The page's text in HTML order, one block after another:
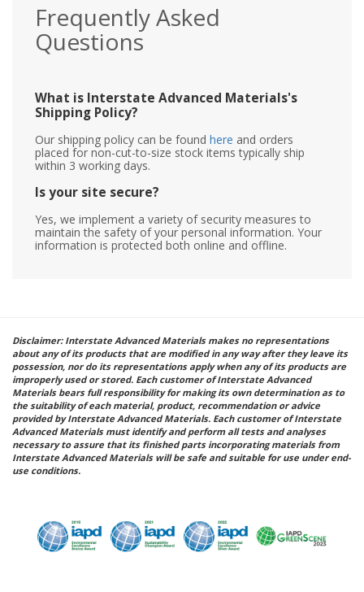
Frequently Asked
Questions
What is Interstate Advanced Materials's
Shipping Policy?
Our shipping policy can be found here and orders
placed for non-cut-to-size stock items typically ship
within 3 working days.
Is your site secure?
Yes, we implement a variety of security measures to
maintain the safety of your personal information. Your
information is protected both online and offline.
Disclaimer: Interstate Advanced Materials makes no representations
about any of its products that are modified in any way after they leave its
possession, nor do its representations apply when any of its products are
improperly used or stored. Each customer of Interstate Advanced
Materials bears full responsibility for making its own determination as to
the suitability of each material, product, recommendation or advice
provided by Interstate Advanced Materials. Each customer of Interstate
Advanced Materials must identify and perform all tests and analyses
necessary to assure that its finished parts incorporating materials from
Interstate Advanced Materials will be safe and suitable for use under end-
use conditions.